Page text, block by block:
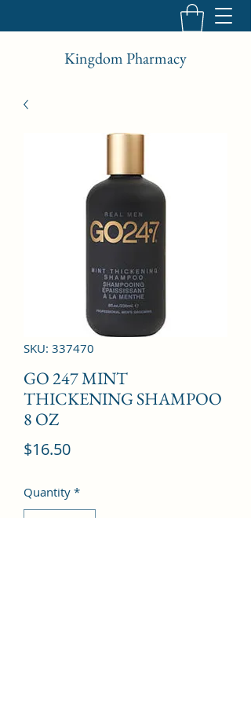
Kingdom Pharmacy
SKU: 337470
GO 247 MINT
THICKENING SHAMPOO
8 OZ
$16.50Price
Quantity *